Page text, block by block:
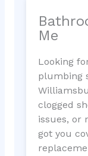
Me
Looking
plumbing
clogged
issues, or
got you